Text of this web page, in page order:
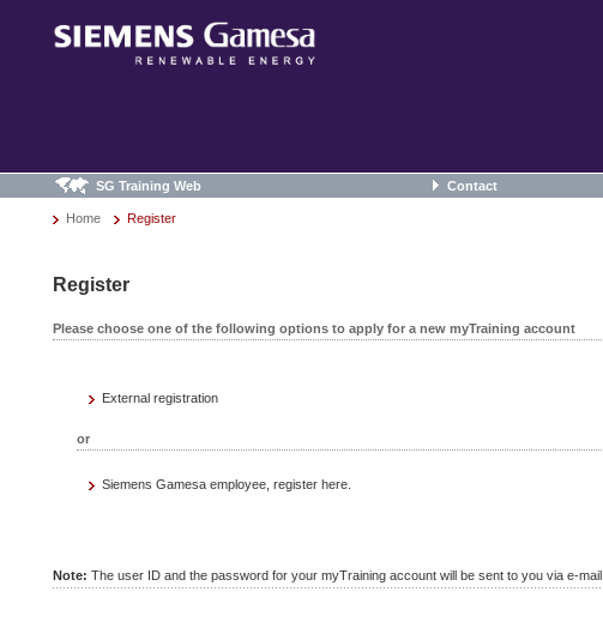
SG Training Web Contact
Home Register
Register
Please choose one of the following options to apply for a new myTraining account
External registration
or
Siemens Gamesa employee, register here.
Note: The user ID and the password for your myTraining account will be sent to you via e-mail.